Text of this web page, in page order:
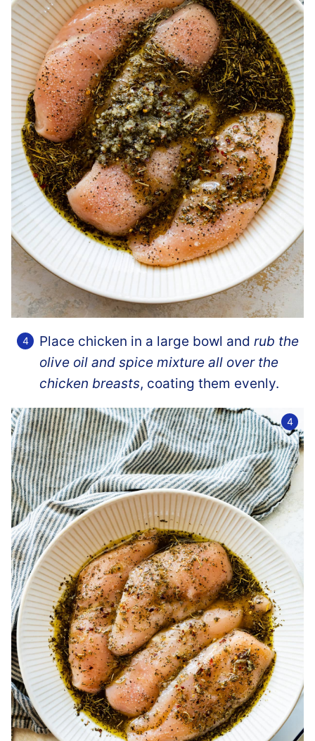
Place chicken in a large bowl and rub the
olive oil and spice mixture all over the
chicken breasts, coating them evenly.